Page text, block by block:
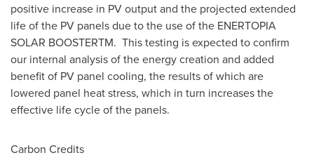
positive increase in PV output and the projected extended
life of the PV panels due to the use of the ENERTOPIA
SOLAR BOOSTERTM. This testing is expected to confirm
our internal analysis of the energy creation and added
benefit of PV panel cooling, the results of which are
lowered panel heat stress, which in turn increases the
effective life cycle of the panels.
Carbon Credits